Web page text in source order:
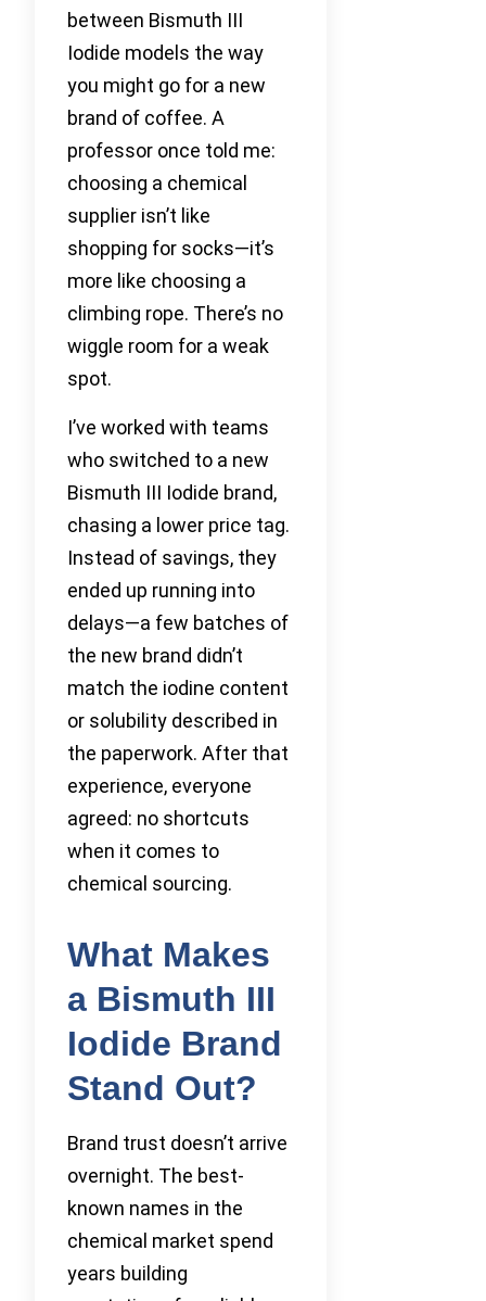
between Bismuth III
Iodide models the way
you might go for a new
brand of coffee. A
professor once told me:
choosing a chemical
supplier isn’t like
shopping for socks—it’s
more like choosing a
climbing rope. There’s no
wiggle room for a weak
spot.
I’ve worked with teams
who switched to a new
Bismuth III Iodide brand,
chasing a lower price tag.
Instead of savings, they
ended up running into
delays—a few batches of
the new brand didn’t
match the iodine content
or solubility described in
the paperwork. After that
experience, everyone
agreed: no shortcuts
when it comes to
chemical sourcing.
What Makes
a Bismuth III
Iodide Brand
Stand Out?
Brand trust doesn’t arrive
overnight. The best-
known names in the
chemical market spend
years building